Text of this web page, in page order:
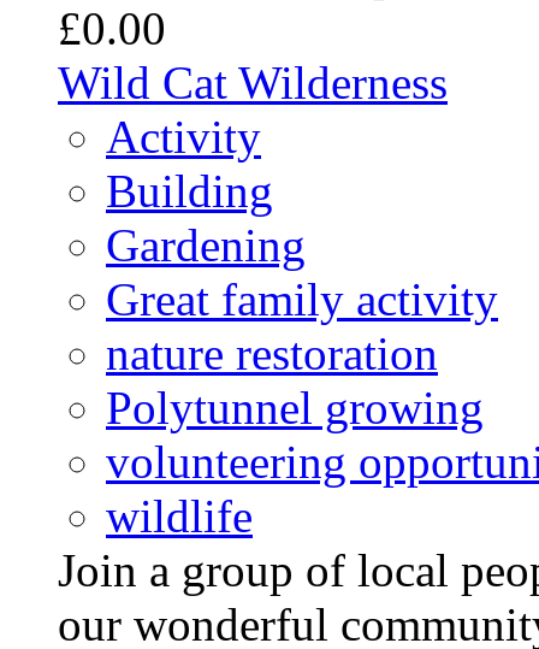
£0.00
Wild Cat Wilderness
Activity
Building
Gardening
Great family activity
nature restoration
Polytunnel growing
volunteering
wildlife
Join a group of local
our wonderful